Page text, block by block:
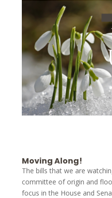
Moving Along!
The bills that we are
committee of origin and
focus in the House and